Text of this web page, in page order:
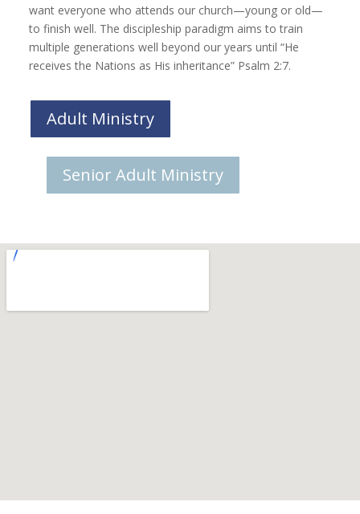
want everyone who attends our church—young or old—
to finish well. The discipleship paradigm aims to train
multiple generations well beyond our years until “He
receives the Nations as His inheritance” Psalm 2:7.
Adult Ministry
Senior Adult Ministry